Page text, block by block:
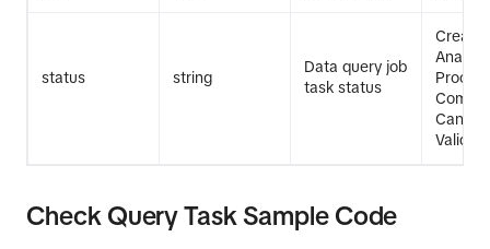
status string
Data query job
task status
Check Query Task Sample Code